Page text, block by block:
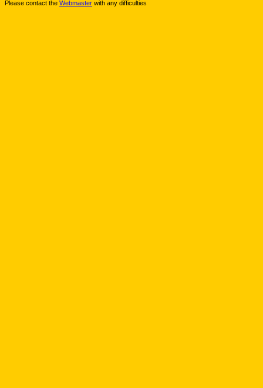
Please contact the Webmaster with any difficulties